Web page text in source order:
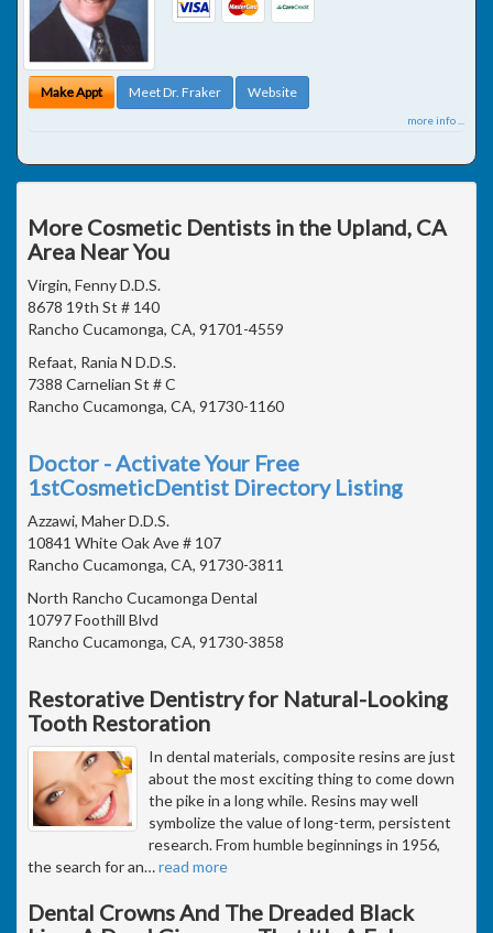
Make Appt Meet Dr. Fraker Website
more info ...
More Cosmetic Dentists in the Upland, CA
Area Near You
Virgin, Fenny D.D.S.
8678 19th St # 140
Rancho Cucamonga, CA, 91701-4559
Refaat, Rania N D.D.S.
7388 Carnelian St # C
Rancho Cucamonga, CA, 91730-1160
Doctor - Activate Your Free
1stCosmeticDentist Directory Listing
Azzawi, Maher D.D.S.
10841 White Oak Ave # 107
Rancho Cucamonga, CA, 91730-3811
North Rancho Cucamonga Dental
10797 Foothill Blvd
Rancho Cucamonga, CA, 91730-3858
Restorative Dentistry for Natural-Looking
Tooth Restoration
In dental materials, composite resins are just
about the most exciting thing to come down
the pike in a long while. Resins may well
symbolize the value of long-term, persistent
research. From humble beginnings in 1956,
the search for an…read more
Dental Crowns And The Dreaded Black